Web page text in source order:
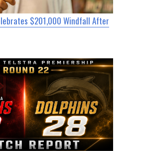
$201,000 Windfall After